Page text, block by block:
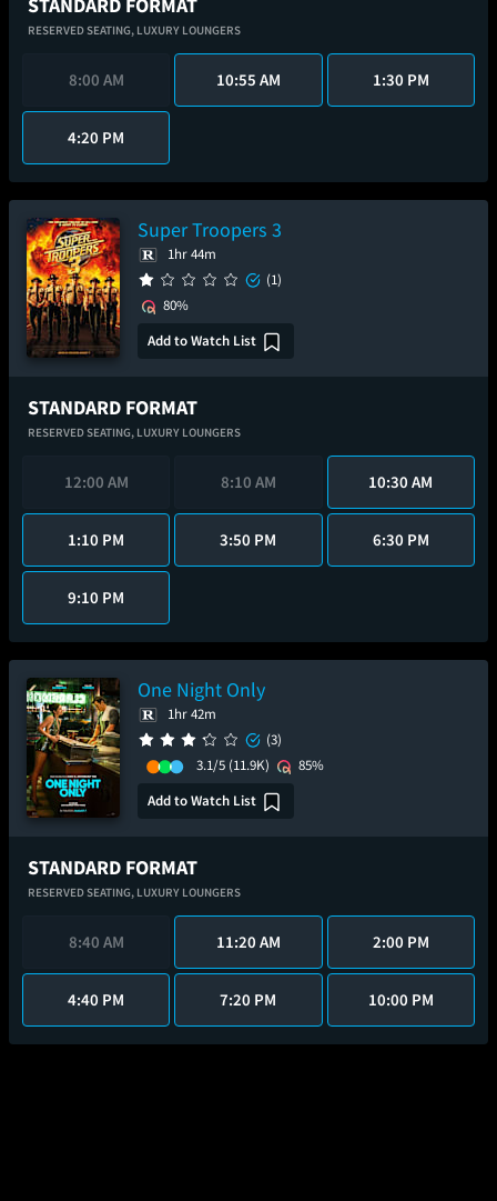
RESERVED SEATING, LUXURY LOUNGERS
8:00 AM 10:55 AM 1:30 PM
4:20 PM
Super Troopers 3
1hr 44m
(1)
80%
Add to Watch List
STANDARD FORMAT
RESERVED SEATING, LUXURY LOUNGERS
12:00 AM 8:10 AM 10:30 AM
1:10 PM 3:50 PM 6:30 PM
9:10 PM
One Night Only
1hr 42m
(3)
3.1/5 (11.9K)
85%
Add to Watch List
STANDARD FORMAT
RESERVED SEATING, LUXURY LOUNGERS
8:40 AM 11:20 AM 2:00 PM
4:40 PM 7:20 PM 10:00 PM